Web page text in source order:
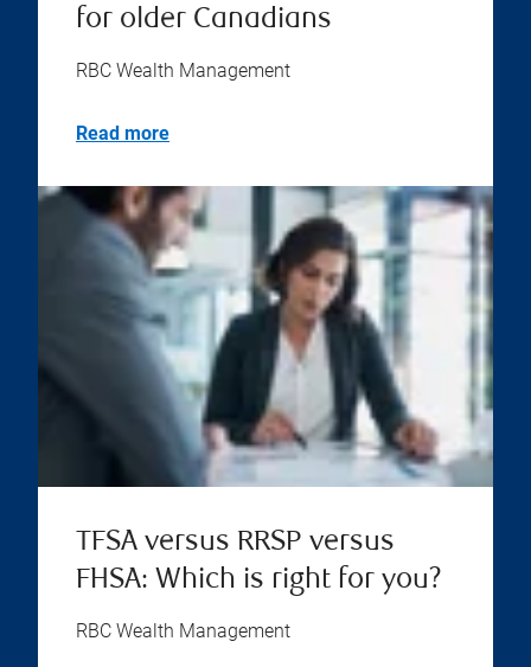
for older Canadians
RBC Wealth Management
Read more
TFSA versus RRSP versus
FHSA: Which is right for you?
RBC Wealth Management